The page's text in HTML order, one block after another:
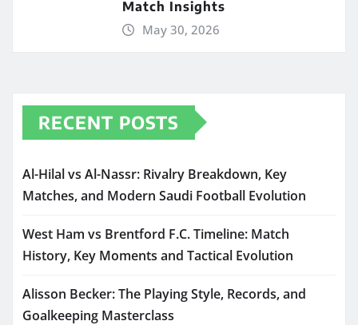
Match Insights
May 30, 2026
RECENT POSTS
Al-Hilal vs Al-Nassr: Rivalry Breakdown, Key
Matches, and Modern Saudi Football Evolution
West Ham vs Brentford F.C. Timeline: Match
History, Key Moments and Tactical Evolution
Alisson Becker: The Playing Style, Records, and
Goalkeeping Masterclass